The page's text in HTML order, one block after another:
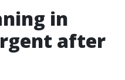
in
after